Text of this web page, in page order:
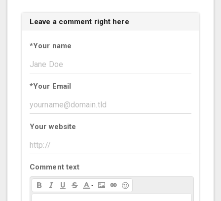
Leave a comment right here
*Your name
*Your Email
Your website
Comment text